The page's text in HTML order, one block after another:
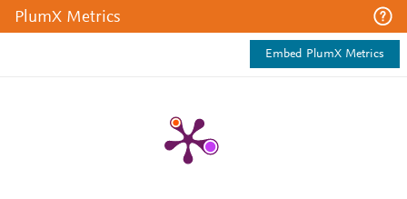
PlumX Metrics
Embed PlumX Metrics